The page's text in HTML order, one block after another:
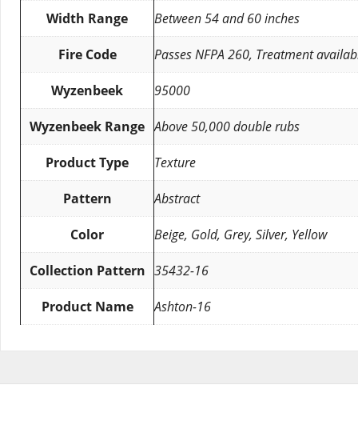
Width Range Between 54 and 60 inches
Fire Code Passes NFPA 260, Treatment
Wyzenbeek 95000
Wyzenbeek Range Above 50,000 double rubs
Product Type Texture
Pattern Abstract
Color Beige, Gold, Grey, Silver, Yellow
Collection Pattern 35432-16
Product Name Ashton-16